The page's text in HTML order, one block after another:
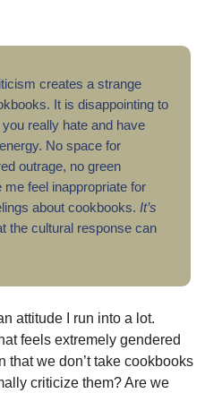
creates a strange
It is disappointing to
really hate and have
No space for
outrage, no green
feel inappropriate for
about cookbooks. It’s
the cultural response can
attitude I run into a lot.
feels extremely gendered
that we don’t take cookbooks
criticize them? Are we